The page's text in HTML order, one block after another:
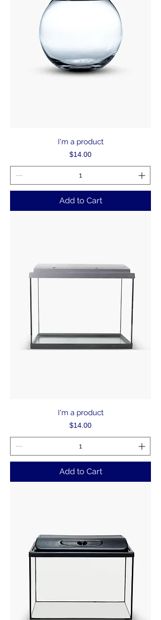
I'm a product
Price
$14.00
Add to Cart
I'm a product
Price
$14.00
Add to Cart